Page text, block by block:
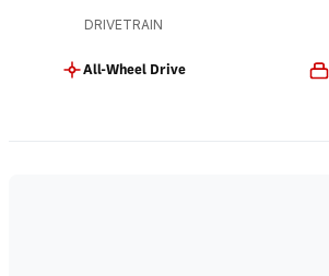
DRIVETRAIN
All-Wheel Drive